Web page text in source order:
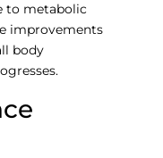
to metabolic
improvements
body